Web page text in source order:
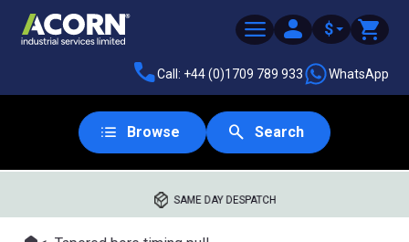
$
Call: +44 (0)1709 789 933 WhatsApp
Browse Search
SAME DAY DESPATCH